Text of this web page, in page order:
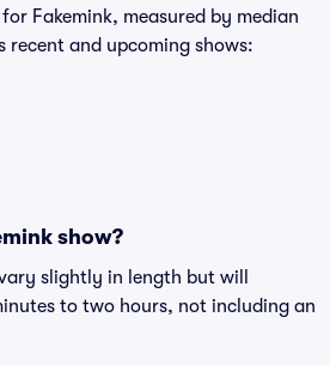
Fakemink, measured by median
recent and upcoming shows:
show?
slightly in length but will
to two hours, not including an